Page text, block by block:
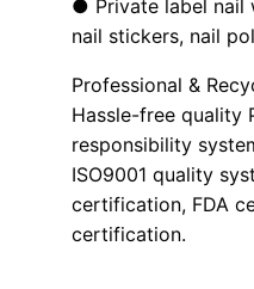
● Private label nail
nail stickers, nail
Professional &
Hassle-free quality
responsibility
ISO9001 quality
certification, FDA
certification.